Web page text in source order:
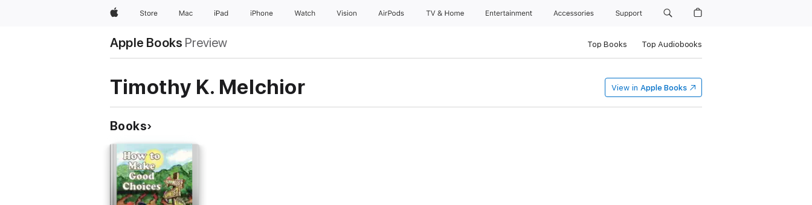
AppleStore Mac iPad iPhone Watch Vision AirPods TV & Home Entertainment Accessories Support
Apple Books Preview Top Books Top Audiobooks
Timothy K. Melchior View in Apple Books
Books